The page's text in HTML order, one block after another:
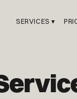
SERVICES ▾